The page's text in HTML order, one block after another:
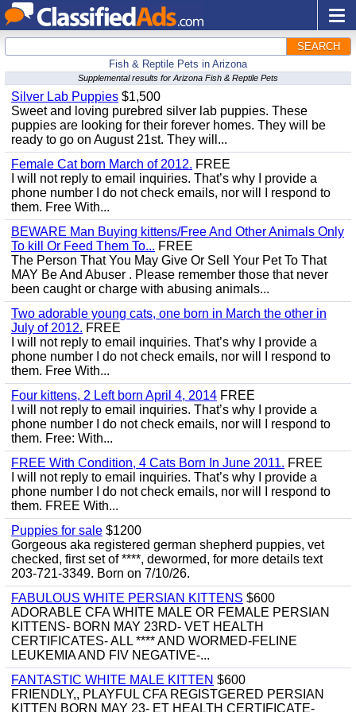
SEARCH
Fish & Reptile Pets in Arizona
Supplemental results for Arizona Fish & Reptile Pets
Silver Lab Puppies $1,500
Sweet and loving purebred silver lab puppies. These
puppies are looking for their forever homes. They will be
ready to go on August 21st. They will...
Female Cat born March of 2012. FREE
I will not reply to email inquiries. That’s why I provide a
phone number I do not check emails, nor will I respond to
them. Free With...
BEWARE Man Buying kittens/Free And Other Animals Only
To kill Or Feed Them To... FREE
The Person That You May Give Or Sell Your Pet To That
MAY Be And Abuser . Please remember those that never
been caught or charge with abusing animals...
Two adorable young cats, one born in March the other in
July of 2012. FREE
I will not reply to email inquiries. That’s why I provide a
phone number I do not check emails, nor will I respond to
them. Free With...
Four kittens, 2 Left born April 4, 2014 FREE
I will not reply to email inquiries. That’s why I provide a
phone number I do not check emails, nor will I respond to
them. Free: With...
FREE With Condition, 4 Cats Born In June 2011. FREE
I will not reply to email inquiries. That’s why I provide a
phone number I do not check emails, nor will I respond to
them. FREE With...
Puppies for sale $1200
Gorgeous aka registered german shepherd puppies, vet
checked, first set of ****, dewormed, for more details text
203-721-3349. Born on 7/10/26.
FABULOUS WHITE PERSIAN KITTENS $600
ADORABLE CFA WHITE MALE OR FEMALE PERSIAN
KITTENS- BORN MAY 23RD- VET HEALTH
CERTIFICATES- ALL **** AND WORMED-FELINE
LEUKEMIA AND FIV NEGATIVE-...
FANTASTIC WHITE MALE KITTEN $600
FRIENDLY,, PLAYFUL CFA REGISTGERED PERSIAN
KITTEN BORN MAY 23- ET HEALTH CERTIFICATE-